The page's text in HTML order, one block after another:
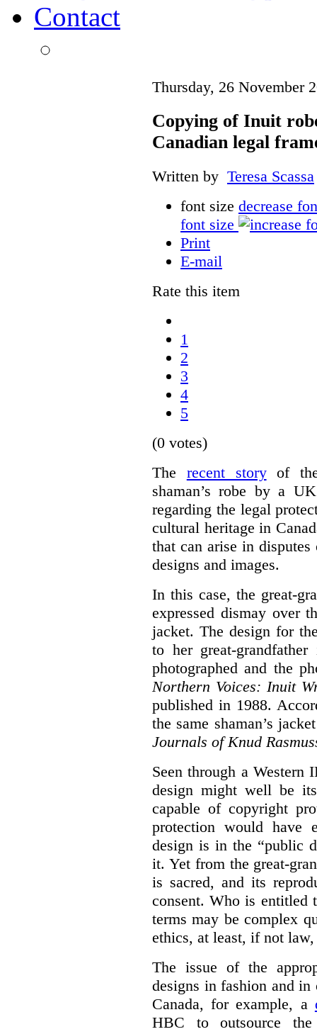
Contact
Thursday, 26 November
Copying of Inuit
Canadian legal
Written by Teresa Scassa
font size decrease
font size
Print
E-mail
Rate this item
1
2
3
4
5
(0 votes)
The recent storyof the
shaman’s robe by a
regarding the legal
cultural heritage in
that can arise in
designs and images.
In this case, the great-
expressed dismay over
jacket. The design for
to her great-
photographed and the
Northern Voices: Inuit
published in 1988.
the same shaman’s
Journals of Knud
Seen through a Western
design might well be
capable of copyright
protection would have
design is in the “public
it. Yet from the great-
is sacred, and its
consent. Who is entitled
terms may be complex
ethics, at least, if not
The issue of the
designs in fashion and
Canada, for example, a
HBC to outsource